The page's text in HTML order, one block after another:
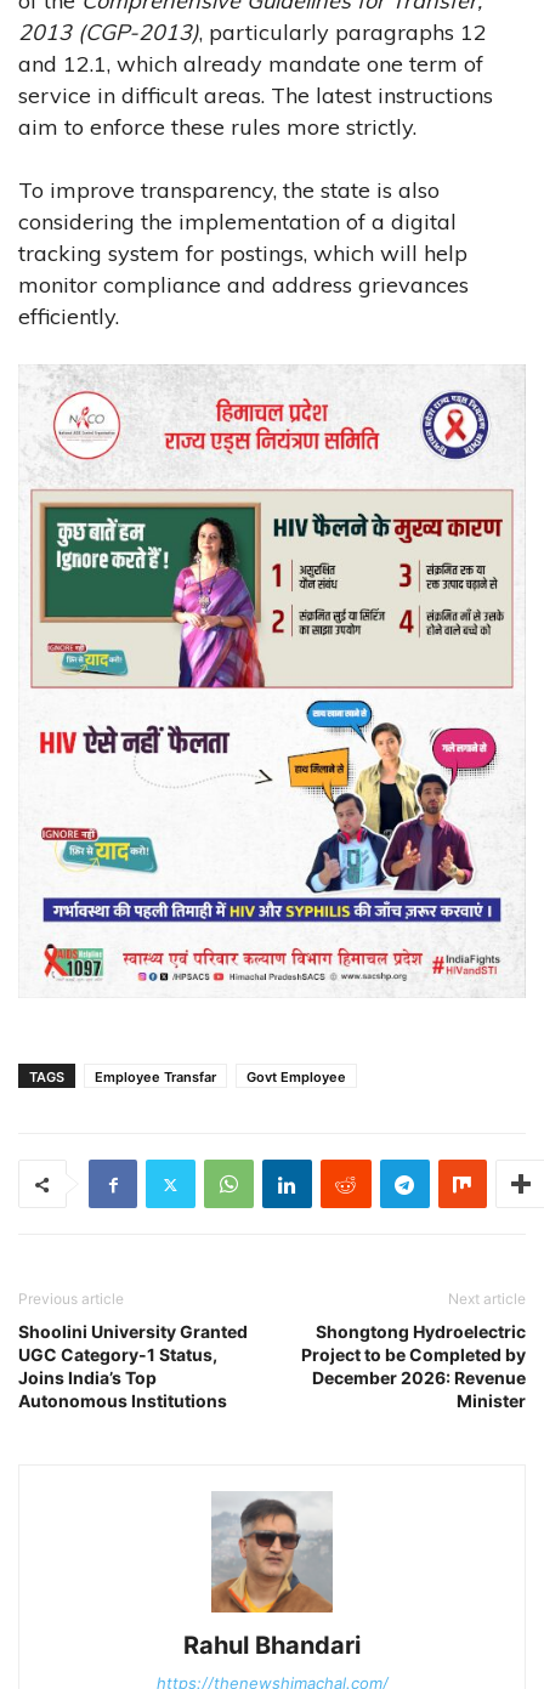
2013 (CGP-2013), particularly paragraphs 12
and 12.1, which already mandate one term of
service in difficult areas. The latest instructions
aim to enforce these rules more strictly.
To improve transparency, the state is also
considering the implementation of a digital
tracking system for postings, which will help
monitor compliance and address grievances
efficiently.
TAGS Employee Transfar Govt Employee
Previous article
Shoolini University Granted
UGC Category-1 Status,
Joins India’s Top
Autonomous Institutions
Next article
Shongtong Hydroelectric
Project to be Completed by
December 2026: Revenue
Minister
Rahul Bhandari
https://thenewshimachal.com/